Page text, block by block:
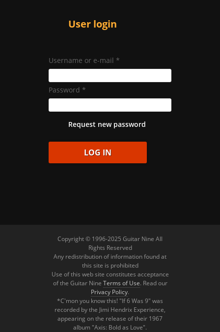
User login
Username or e-mail *
Password *
Request new password
Copyright © 1996-2025 Guitar Nine All
Rights Reserved
Any redistribution of information found at
this site is prohibited
Use of this web site constitutes acceptance
of the Guitar Nine Terms of Use. Read our
Privacy Policy.
*C'mon you know this! "If 6 Was 9" was
recorded by the Jimi Hendrix Experience,
appearing on the release of their 1967
album "Axis: Bold as Love".